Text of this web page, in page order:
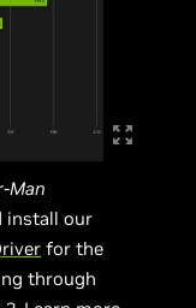
Man
install our
for the
through